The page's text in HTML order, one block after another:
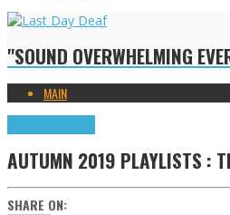
"SOUND OVERWHELMING
MAIN
AUTUMN 2019 PLAYLISTS :
SHARE ON: